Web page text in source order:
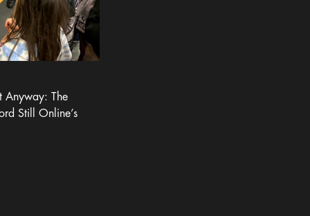
Anyway: The
Still Online’s